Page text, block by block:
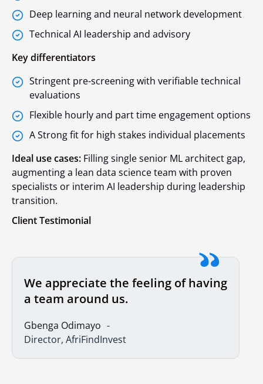
Deep learning and neural network development
Technical AI leadership and advisory
Key differentiators
Stringent pre-screening with verifiable technical
evaluations
Flexible hourly and part time engagement options
A Strong fit for high stakes individual placements
Ideal use cases: Filling single senior ML architect gap,
augmenting a lean data science team with proven
specialists or interim AI leadership during leadership
transition.
Client Testimonial
We appreciate the feeling of having
a team around us.
Director, AfriFindInvest
Gbenga Odimayo